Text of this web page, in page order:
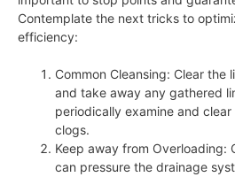
Contemplate the next tricks to
efficiency:
Common Cleansing: Clear
and take away any gathered
periodically examine and
clogs.
Keep away from Overloading:
can pressure the drainage